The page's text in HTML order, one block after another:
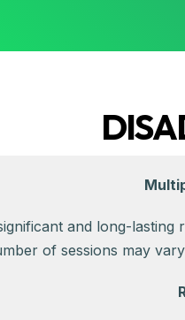
and long-lasting
of sessions may